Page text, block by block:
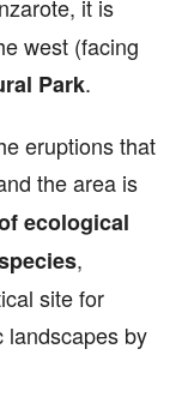
it is
west (facing
Park.
eruptions that
the area is
ecological
,
site for
landscapes by